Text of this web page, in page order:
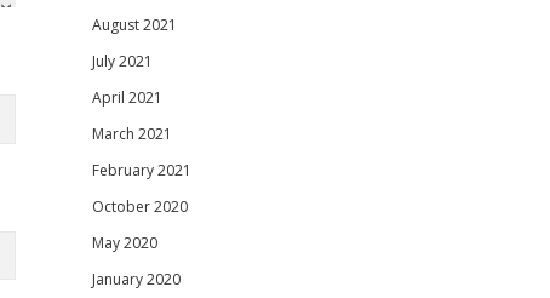
August 2021
July 2021
April 2021
March 2021
February 2021
October 2020
May 2020
January 2020